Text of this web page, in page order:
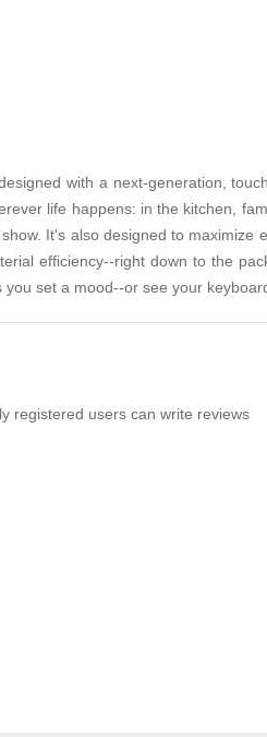
with a next-generation,
life happens: in the kitchen,
It's also designed to maximize
efficiency--right down to the
you set a mood--or see your
registered users can write reviews